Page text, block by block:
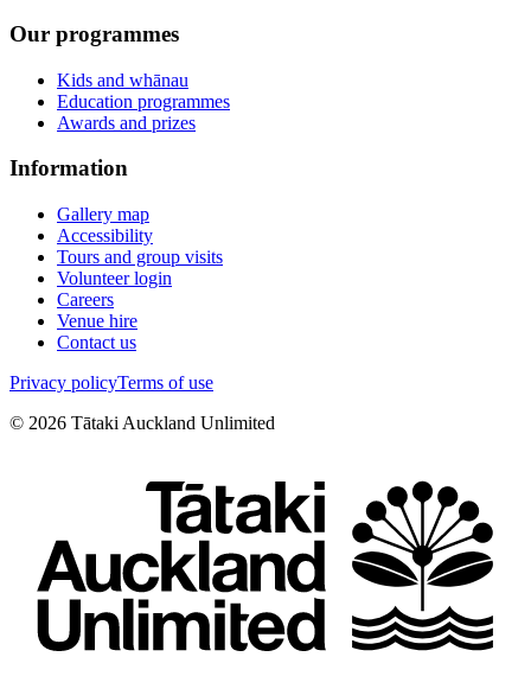
Our programmes
Kids and whānau
Education programmes
Awards and prizes
Information
Gallery map
Accessibility
Tours and group visits
Volunteer login
Careers
Venue hire
Contact us
Privacy policyTerms of use
© 2026 Tātaki Auckland Unlimited